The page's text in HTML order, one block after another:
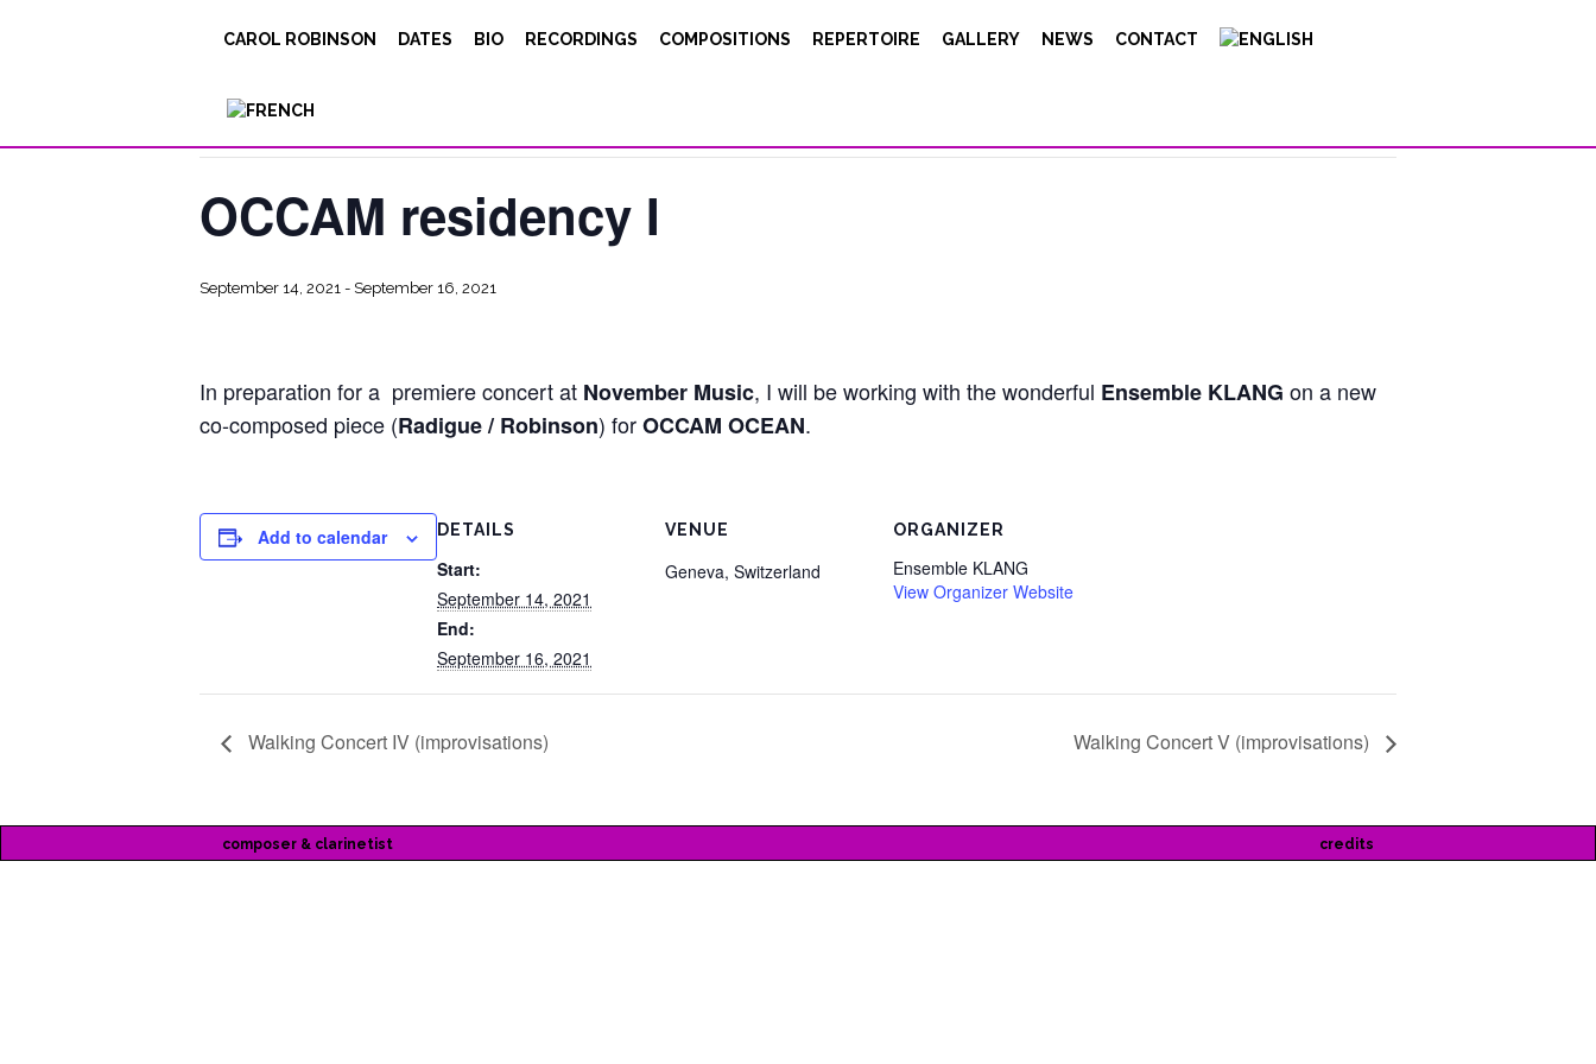
CAROL ROBINSON DATES BIO RECORDINGS COMPOSITIONS REPERTOIRE GALLERY NEWS CONTACT
OCCAM residency I
September 14, 2021 - September 16, 2021
In preparation for a premiere concert at November Music, I will be working with the wonderful Ensemble KLANG on a new
co-composed piece (Radigue / Robinson) forOCCAM OCEAN.
Add to calendar DETAILS
Start:
September 14, 2021
End:
September 16, 2021
VENUE
Geneva, Switzerland
ORGANIZER
Ensemble KLANG
View Organizer Website
Walking Concert IV (improvisations) Walking Concert V (improvisations)
composer & clarinetist credits